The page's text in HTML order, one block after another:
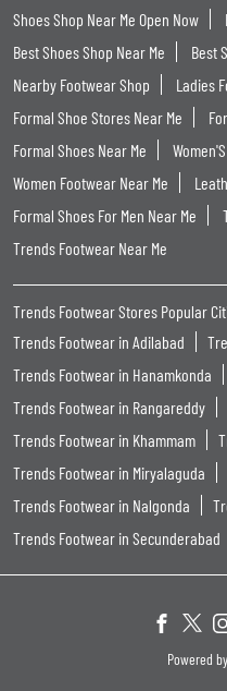
Shoes Shop Near Me Open Now
Best Shoes Shop Near Me
Best
Nearby Footwear Shop
Ladies
Formal Shoe Stores Near Me
Formal Shoes Near Me
Women Footwear Near Me
Formal Shoes For Men Near Me
Trends Footwear Near Me
Trends Footwear Stores Popular
Trends Footwear in Adilabad
Trends Footwear in Hanamkonda
Trends Footwear in Rangareddy
Trends Footwear in Khammam
Trends Footwear in Miryalaguda
Trends Footwear in Nalgonda
Trends Footwear in Secunderabad
Powered